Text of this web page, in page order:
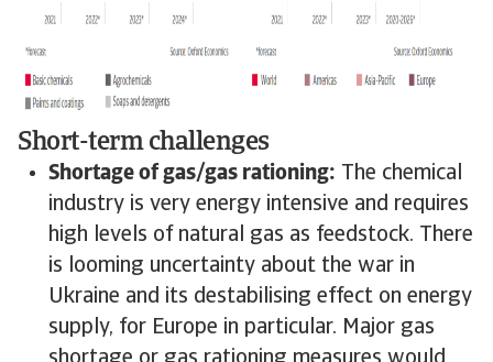
Short-term challenges
Shortage of gas/gas rationing: The chemical
industry is very energy intensive and requires
high levels of natural gas as feedstock. There
is looming uncertainty about the war in
Ukraine and its destabilising effect on energy
supply, for Europe in particular. Major gas